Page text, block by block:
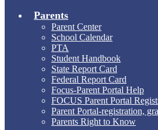
Parents
Parent Center
School Calendar
PTA
Student Handbook
State Report Card
Federal Report Card
Focus-Parent Portal Help
FOCUS Parent Portal
Parent Portal-registration,
Parents Right to Know